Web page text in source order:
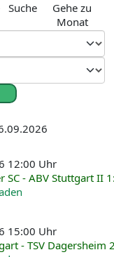
Suche
Gehe zu
Monat
12:00 Uhr
SC - ABV Stuttgart II
15:00 Uhr
- TSV Dagersheim